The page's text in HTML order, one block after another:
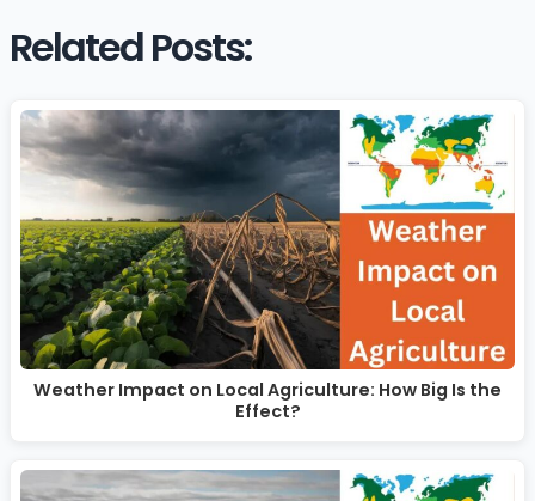
Related Posts:
Weather Impact on Local Agriculture: How Big Is the
Effect?